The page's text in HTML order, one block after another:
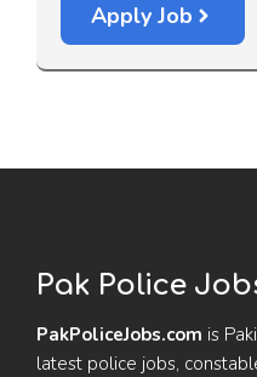
Apply Job
Pak Police
PakPoliceJobs.com is
latest police jobs,